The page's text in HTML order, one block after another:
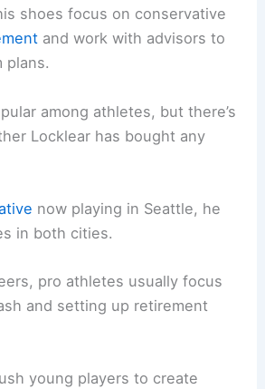
shoes focus on conservative
and work with advisors to
plans.
among athletes, but there’s
Locklear has bought any
now playing in Seattle, he
in both cities.
pro athletes usually focus
and setting up retirement
young players to create